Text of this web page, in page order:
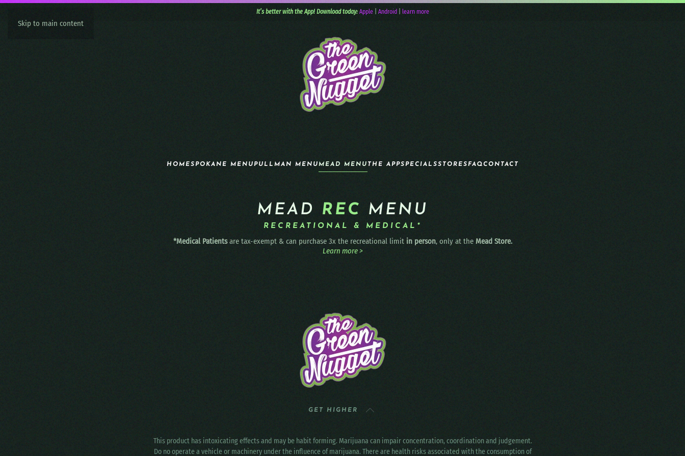
Skip to main content
It’s better with the App! Download today: Apple| Android learn more
HOMESPOKANE MENUPULLMAN MENUMEAD MENU THE APPSPECIALSSTORESFAQCONTACT
MEAD REC MENU
RECREATIONAL & MEDICAL*
*Medical Patientsare tax-exempt & can purchase 3x the recreational limit in person, only at the Mead Store.
Learn more >
GET HIGHER
This product has intoxicating effects and may be habit forming. Marijuana can impair concentration, coordination and judgement.
Do no operate a vehicle or machinery under the influence of marijuana. There are health risks associated with the consumption of